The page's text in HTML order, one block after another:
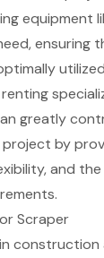
equipment
ensuring
greatly
by
and
Scraper
construction